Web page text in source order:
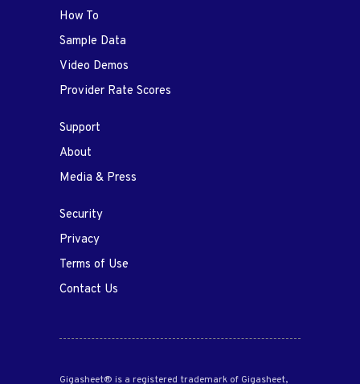
How To
Sample Data
Video Demos
Provider Rate Scores
Support
About
Media & Press
Security
Privacy
Terms of Use
Contact Us
Gigasheet® is a registered trademark of Gigasheet,